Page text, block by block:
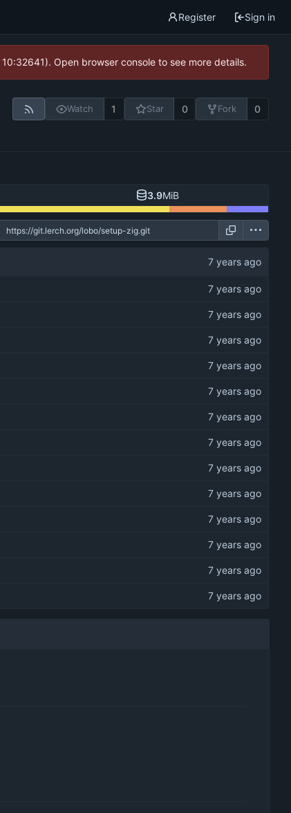
Register Sign in
Open browser console to see more details.
Watch 1 Star 0 Fork 0
3.9MiB